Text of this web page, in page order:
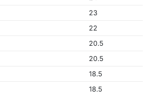
23
22
20.5
20.5
18.5
18.5